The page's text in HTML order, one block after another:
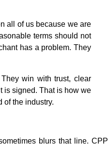
all of us because we are
terms should not
has a problem. They
win with trust, clear
is signed. That is how we
of the industry.
blurs that line. CPP